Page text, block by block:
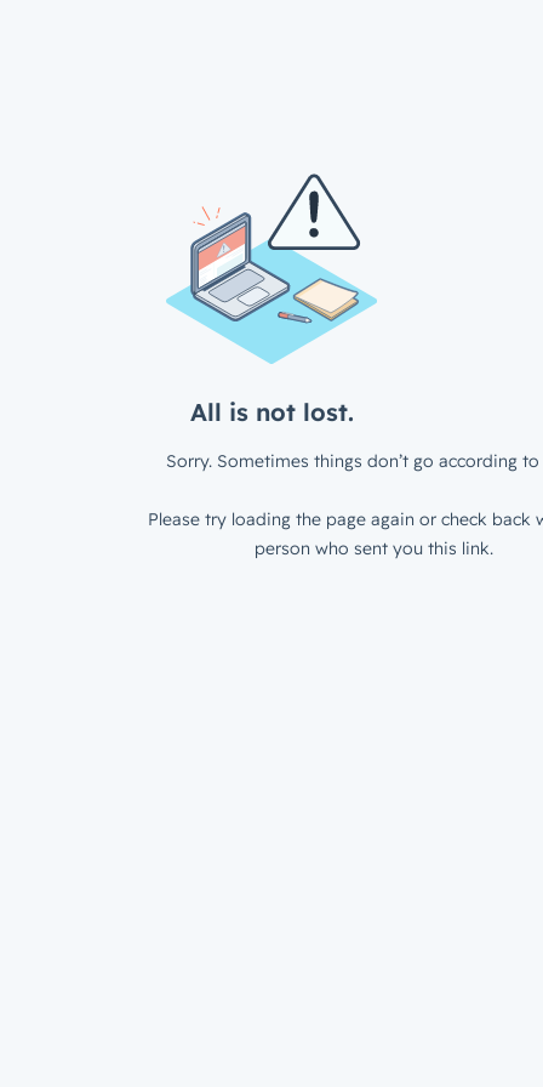
All is not lost.
Sorry. Sometimes things don’t go according to
Please try loading the page again or check back
person who sent you this link.